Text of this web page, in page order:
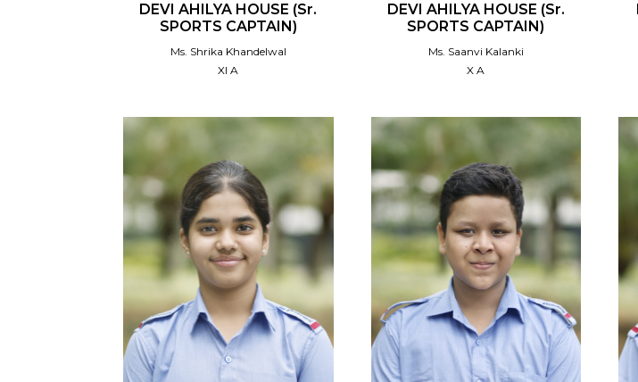
DEVI AHILYA HOUSE (Sr.
SPORTS CAPTAIN)
Ms. Shrika Khandelwal
XI A
DEVI AHILYA HOUSE (Sr.
SPORTS CAPTAIN)
Ms. Saanvi Kalanki
X A